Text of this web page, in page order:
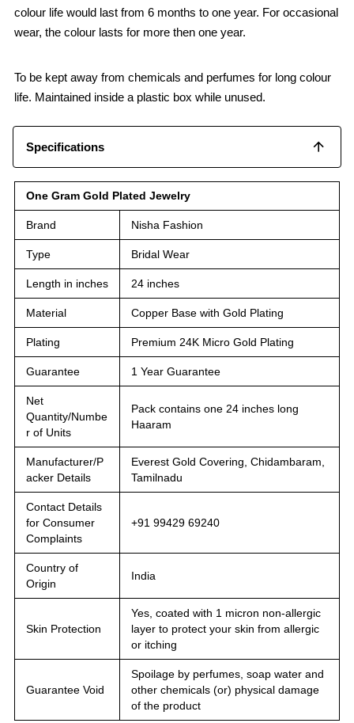
colour life would last from 6 months to one year. For occasional
wear, the colour lasts for more then one year.
To be kept away from chemicals and perfumes for long colour
life. Maintained inside a plastic box while unused.
Specifications
One Gram Gold Plated Jewelry
Brand Nisha Fashion
Type Bridal Wear
Length in inches 24 inches
Material Copper Base with Gold Plating
Plating Premium 24K Micro Gold Plating
Guarantee 1 Year Guarantee
Net
Quantity/Numbe
r of Units
Pack contains one 24 inches long
Haaram
Manufacturer/P
acker Details
Everest Gold Covering, Chidambaram,
Tamilnadu
Contact Details
for Consumer
Complaints
+91 99429 69240
Country of
Origin
India
Skin Protection
Yes, coated with 1 micron non-allergic
layer to protect your skin from allergic
or itching
Guarantee Void
Spoilage by perfumes, soap water and
other chemicals (or) physical damage
of the product